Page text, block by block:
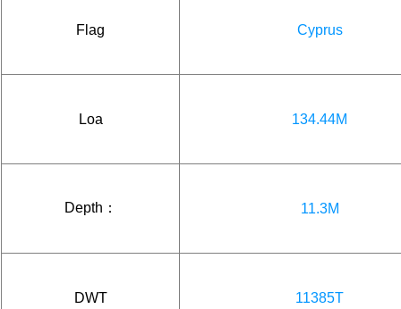
Flag Cyprus
Loa 134.44M
Depth： 11.3M
DWT 11385T